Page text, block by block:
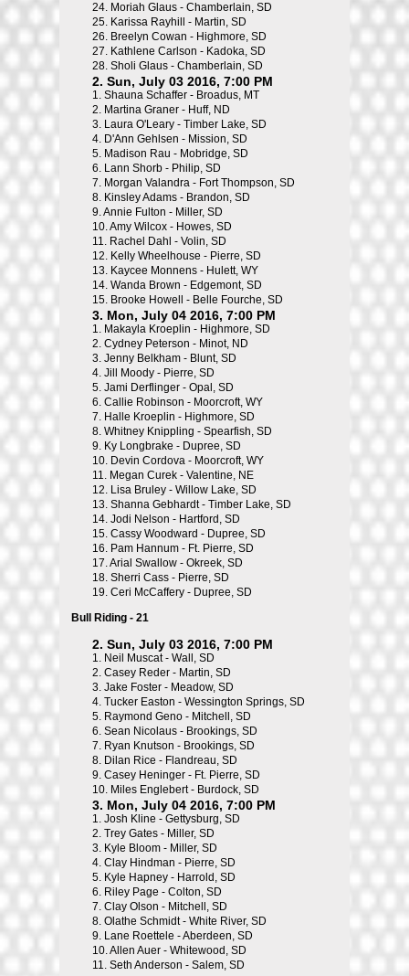
24. Moriah Glaus - Chamberlain, SD
25. Karissa Rayhill - Martin, SD
26. Breelyn Cowan - Highmore, SD
27. Kathlene Carlson - Kadoka, SD
28. Sholi Glaus - Chamberlain, SD
2. Sun, July 03 2016, 7:00 PM
1. Shauna Schaffer - Broadus, MT
2. Martina Graner - Huff, ND
3. Laura O'Leary - Timber Lake, SD
4. D'Ann Gehlsen - Mission, SD
5. Madison Rau - Mobridge, SD
6. Lann Shorb - Philip, SD
7. Morgan Valandra - Fort Thompson, SD
8. Kinsley Adams - Brandon, SD
9.Annie Fulton - Miller, SD
10.Amy Wilcox - Howes, SD
11. Rachel Dahl - Volin, SD
12. Kelly Wheelhouse - Pierre, SD
13. Kaycee Monnens - Hulett, WY
14. Wanda Brown - Edgemont, SD
15. Brooke Howell - Belle Fourche, SD
3. Mon, July 04 2016, 7:00 PM
1. Makayla Kroeplin - Highmore, SD
2. Cydney Peterson - Minot, ND
3. Jenny Belkham - Blunt, SD
4. Jill Moody - Pierre, SD
5. Jami Derflinger - Opal, SD
6. Callie Robinson - Moorcroft, WY
7. Halle Kroeplin - Highmore, SD
8. Whitney Knippling - Spearfish, SD
9. Ky Longbrake - Dupree, SD
10. Devin Cordova - Moorcroft, WY
11. Megan Curek - Valentine, NE
12. Lisa Bruley - Willow Lake, SD
13. Shanna Gebhardt - Timber Lake, SD
14. Jodi Nelson - Hartford, SD
15. Cassy Woodward - Dupree, SD
16. Pam Hannum - Ft. Pierre, SD
17.Arial Swallow - Okreek, SD
18. Sherri Cass - Pierre, SD
19. Ceri McCaffery - Dupree, SD
Bull Riding - 21
2. Sun, July 03 2016, 7:00 PM
1. Neil Muscat - Wall, SD
2. Casey Reder - Martin, SD
3. Jake Foster - Meadow, SD
4. Tucker Easton - Wessington Springs, SD
5. Raymond Geno - Mitchell, SD
6. Sean Nicolaus - Brookings, SD
7. Ryan Knutson - Brookings, SD
8. Dilan Rice - Flandreau, SD
9. Casey Heninger - Ft. Pierre, SD
10. Miles Englebert - Burdock, SD
3. Mon, July 04 2016, 7:00 PM
1. Josh Kline - Gettysburg, SD
2. Trey Gates - Miller, SD
3. Kyle Bloom - Miller, SD
4. Clay Hindman - Pierre, SD
5. Kyle Hapney - Harrold, SD
6. Riley Page - Colton, SD
7. Clay Olson - Mitchell, SD
8. Olathe Schmidt - White River, SD
9. Lane Roettele - Aberdeen, SD
10.Allen Auer - Whitewood, SD
11. Seth Anderson - Salem, SD